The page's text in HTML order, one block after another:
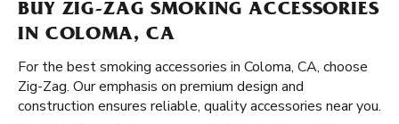
BUY ZIG-ZAG SMOKING ACCESSORIES
IN COLOMA, CA
For the best smoking accessories in Coloma, CA, choose
Zig-Zag. Our emphasis on premium design and
construction ensures reliable, quality accessories near you.